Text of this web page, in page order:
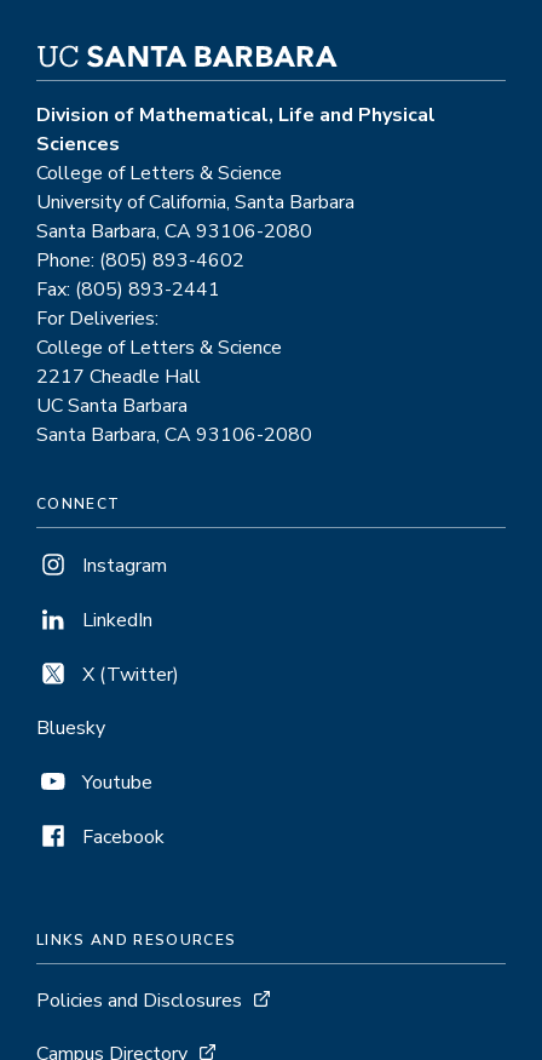
Division of Mathematical, Life and Physical
Sciences
College of Letters & Science
University of California, Santa Barbara
Santa Barbara, CA 93106-2080
Phone: (805) 893-4602
Fax: (805) 893-2441
For Deliveries:
College of Letters & Science
2217 Cheadle Hall
UC Santa Barbara
Santa Barbara, CA 93106-2080
CONNECT
Instagram
LinkedIn
X (Twitter)
Bluesky
Youtube
Facebook
LINKS AND RESOURCES
Policies and Disclosures
Campus Directory